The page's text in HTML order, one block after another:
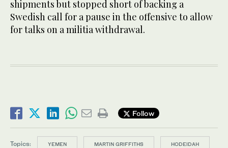
shipments but stopped short of backing a
Swedish call for a pause in the offensive to allow
for talks on a militia withdrawal.
Follow
Topics: YEMEN MARTIN GRIFFITHS HODEIDAH